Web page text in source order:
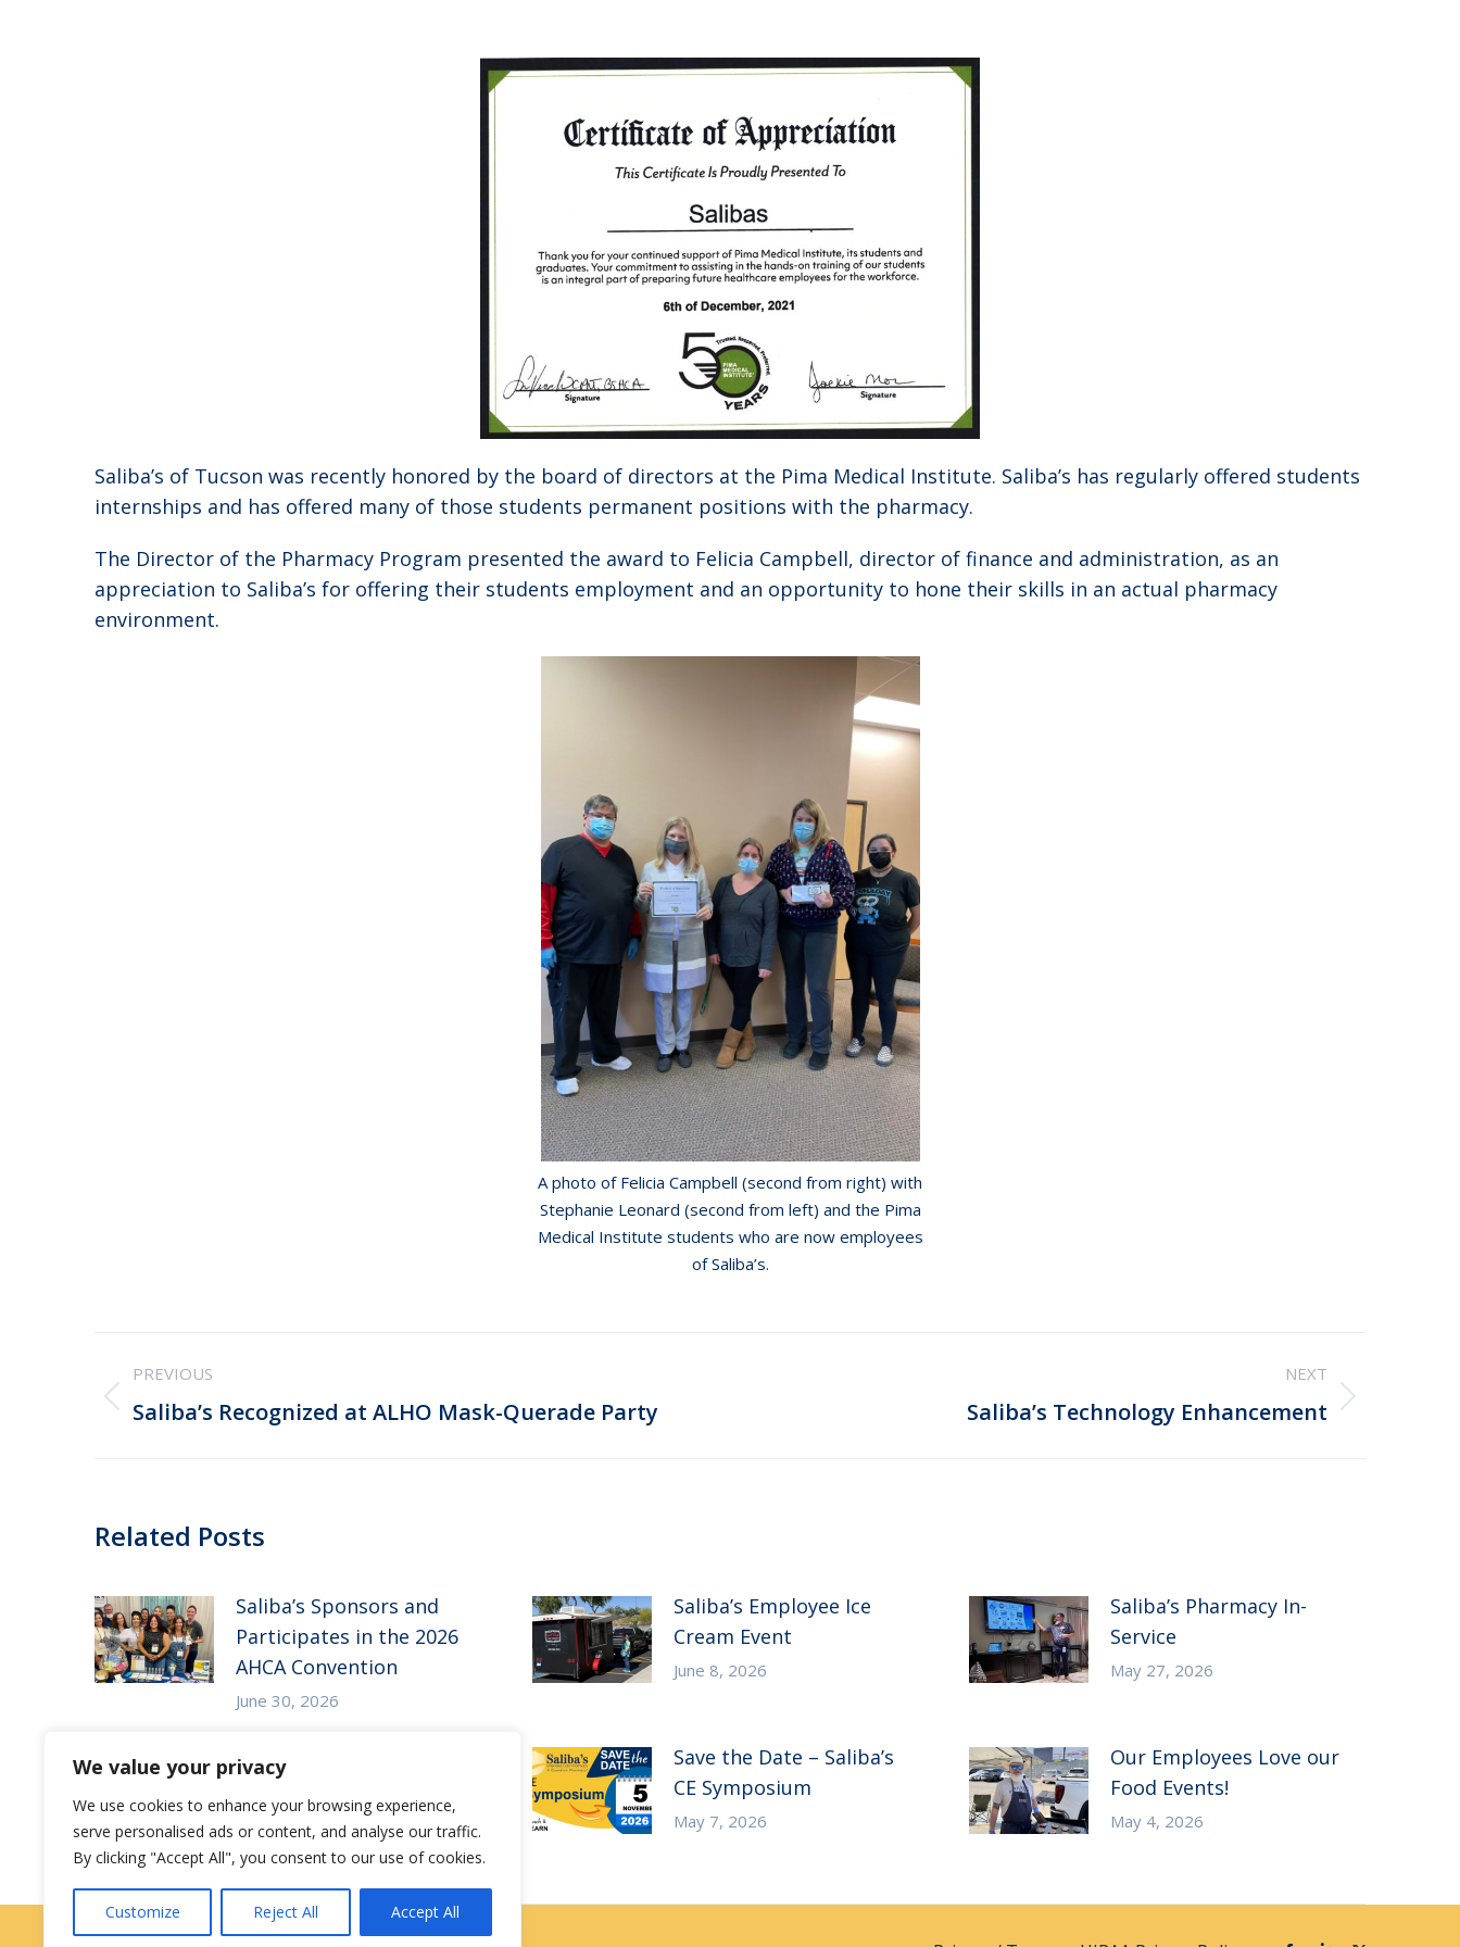
We value your privacy
We use cookies to enhance your browsing experience,
serve personalised ads or content, and analyse our traffic.
By clicking "Accept All", you consent to our use of cookies.
Customize Reject All Accept All
Saliba’s of Tucson was recently honored by the board of directors at the Pima Medical Institute. Saliba’s has regularly offered students
internships and has offered many of those students permanent positions with the pharmacy.
The Director of the Pharmacy Program presented the award to Felicia Campbell, director of finance and administration, as an
appreciation to Saliba’s for offering their students employment and an opportunity to hone their skills in an actual pharmacy
environment.
A photo of Felicia Campbell (second from right) with
Stephanie Leonard (second from left) and the Pima
Medical Institute students who are now employees
of Saliba’s.
Post
navigation
PREVIOUS
Previous
Saliba’s Recognized at ALHO Mask-Querade Party
NEXT
Saliba’s Technology Enhancement
Related Posts
Saliba’s Sponsors and
Participates in the 2026
AHCA Convention
June 30, 2026
Saliba’s Employee Ice
Cream Event
June 8, 2026
Saliba’s Pharmacy In-
Service
May 27, 2026
Saliba’s Attends the 2026
Arizona ALFA Spring
Conference
May 14, 2026
Save the Date – Saliba’s
CE Symposium
May 7, 2026
Our Employees Love our
Food Events!
May 4, 2026